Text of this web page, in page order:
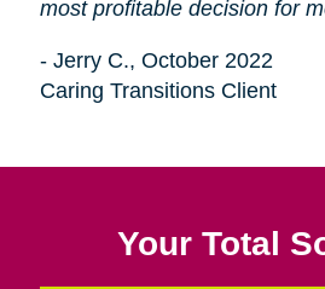
most profitable decision for
- Jerry C., October 2022
Caring Transitions Client
Your Total